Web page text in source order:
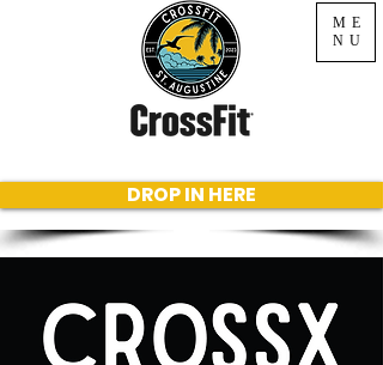
ME
NU
DROP IN HERE